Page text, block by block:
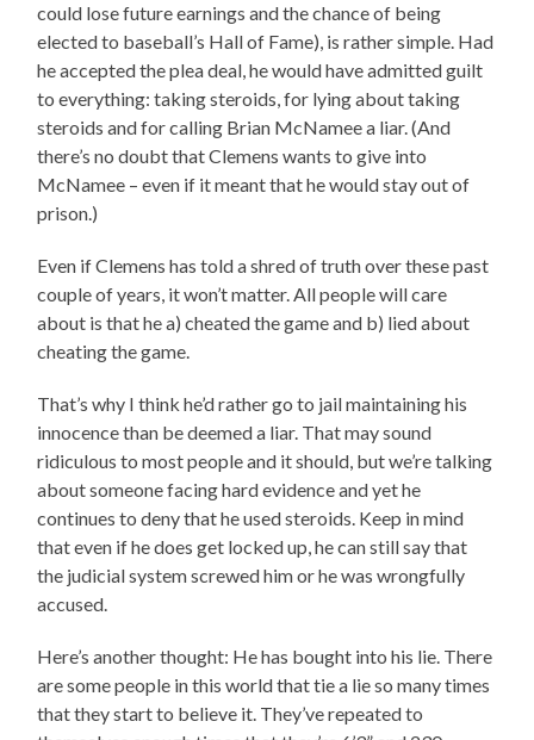
could lose future earnings and the chance of being
elected to baseball’s Hall of Fame), is rather simple. Had
he accepted the plea deal, he would have admitted guilt
to everything: taking steroids, for lying about taking
steroids and for calling Brian McNamee a liar. (And
there’s no doubt that Clemens wants to give into
McNamee – even if it meant that he would stay out of
prison.)
Even if Clemens has told a shred of truth over these past
couple of years, it won’t matter. All people will care
about is that he a) cheated the game and b) lied about
cheating the game.
That’s why I think he’d rather go to jail maintaining his
innocence than be deemed a liar. That may sound
ridiculous to most people and it should, but we’re talking
about someone facing hard evidence and yet he
continues to deny that he used steroids. Keep in mind
that even if he does get locked up, he can still say that
the judicial system screwed him or he was wrongfully
accused.
Here’s another thought: He has bought into his lie. There
are some people in this world that tie a lie so many times
that they start to believe it. They’ve repeated to